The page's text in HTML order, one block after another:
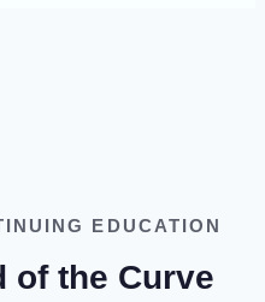
EDUCATION
of the Curve